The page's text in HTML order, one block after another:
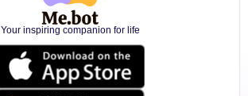
Your inspiring companion for life